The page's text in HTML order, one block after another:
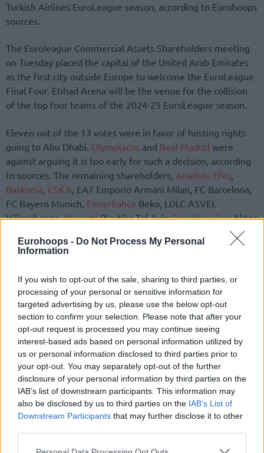
Eurohoops - Do Not Process My Personal
Information
If you wish to opt-out of the sale, sharing to third parties, or
processing of your personal or sensitive information for
targeted advertising by us, please use the below opt-out
section to confirm your selection. Please note that after your
opt-out request is processed you may continue seeing
interest-based ads based on personal information utilized by
us or personal information disclosed to third parties prior to
your opt-out. You may separately opt-out of the further
disclosure of your personal information by third parties on the
IAB’s list of downstream participants. This information may
also be disclosed by us to third parties on the IAB’s List of
Downstream Participants that may further disclose it to other
Please note that this website/app uses one or more Google
Turkish Airlines EuroLeague season, according to Eurohoops
sources.
The Euroleague Commercial Assets Shareholders meeting
on Tuesday placed the capital of the United Arab Emirates
as the first city outside Europe to welcome the EuroLeague
Final Four. Etihad Arena will be the venue for the collision
of the top four teams of the 2024-25 EuroLeague season.
Eleven out of the 13 votes were in favor of hosting rights
going to Abu Dhabi. Olympiacos and Real Madrid were
against arguing it is too early for such a decision, according
to sources. The remaining shareholders, Anadolu Efes
Baskonia CSKA , EA7 Emporio Armani Milan, FC Barcelona,
FC Bayern Munich, Fenerbahce Beko, LDLC ASVEL
Villeurbanne,MaccabiPlaytika Tel Aviv,PanathinaikosAktor
Final Four was countered by a new offer presented by IMG,
doubling the financial gain projections for the event.
Belgrade Arena was another candidate for the next three
installments of the Final Four.